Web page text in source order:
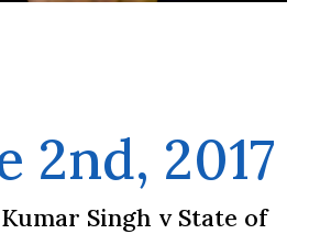
2nd, 2017
Singh v State of